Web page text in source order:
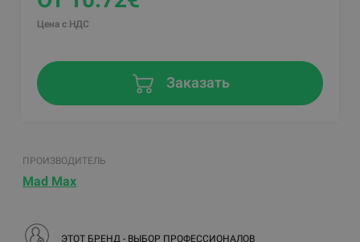
Цена с НДС
Заказать
ПРОИЗВОДИТЕЛЬ
Mad Max
ЭТОТ БРЕНД - ВЫБОР ПРОФЕССИОНАЛОВ